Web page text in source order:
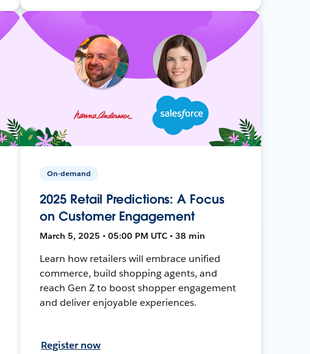
On-demand
2025 Retail Predictions: A Focus
on Customer Engagement
March 5, 2025 • 05:00 PM UTC • 38 min
Learn how retailers will embrace unified
commerce, build shopping agents, and
reach Gen Z to boost shopper engagement
and deliver enjoyable experiences.
Register now